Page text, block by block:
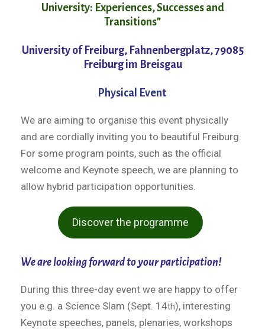
University: Experiences, Successes and
Transitions”
University of Freiburg, Fahnenbergplatz, 79085
Freiburg im Breisgau
Physical Event
We are aiming to organise this event physically
and are cordially inviting you to beautiful Freiburg.
For some program points, such as the official
welcome and Keynote speech, we are planning to
allow hybrid participation opportunities.
Discover the programme
We are looking forward to your participation!
During this three-day event we are happy to offer
you e.g. a Science Slam (Sept. 14th), interesting
Keynote speeches, panels, plenaries, workshops